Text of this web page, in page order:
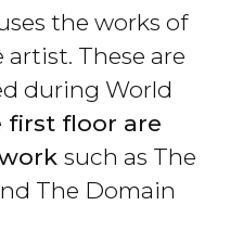
the works of
These are
during World
first floor are
such as The
The Domain